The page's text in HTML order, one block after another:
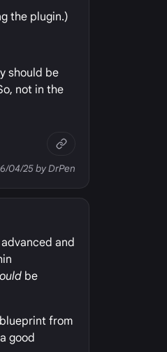
the plugin.)
should be
not in the
04/25 by DrPen
and
be
from
good